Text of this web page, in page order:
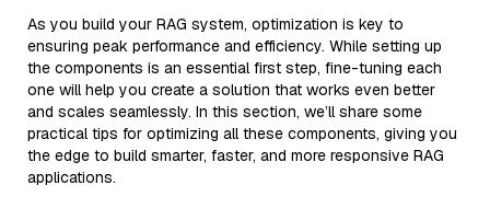
As you build your RAG system, optimization is key to
ensuring peak performance and efficiency. While setting up
the components is an essential first step, fine-tuning each
one will help you create a solution that works even better
and scales seamlessly. In this section, we’ll share some
practical tips for optimizing all these components, giving you
the edge to build smarter, faster, and more responsive RAG
applications.